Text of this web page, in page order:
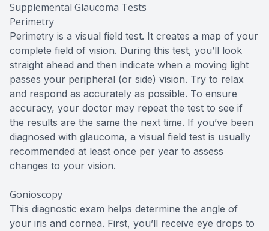
Supplemental Glaucoma Tests
Perimetry
Perimetry is a visual field test. It creates a map of your
complete field of vision. During this test, you’ll look
straight ahead and then indicate when a moving light
passes your peripheral (or side) vision. Try to relax
and respond as accurately as possible. To ensure
accuracy, your doctor may repeat the test to see if
the results are the same the next time. If you’ve been
diagnosed with glaucoma, a visual field test is usually
recommended at least once per year to assess
changes to your vision.
Gonioscopy
This diagnostic exam helps determine the angle of
your iris and cornea. First, you’ll receive eye drops to